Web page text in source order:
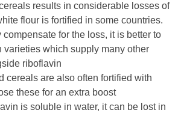
results in considerable losses of
flour is fortified in some countries.
for the loss, it is better to
varieties which supply many other
riboflavin
cereals are also often fortified with
these for an extra boost
is soluble in water, it can be lost in